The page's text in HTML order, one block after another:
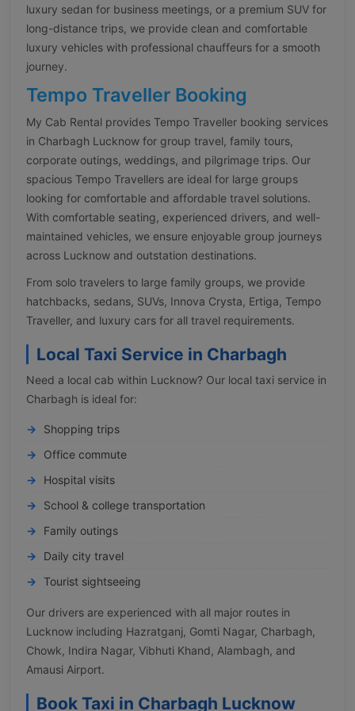
luxury sedan for business meetings, or a premium SUV for
long-distance trips, we provide clean and comfortable
luxury vehicles with professional chauffeurs for a smooth
journey.
Tempo Traveller Booking
My Cab Rental provides Tempo Traveller booking services
in Charbagh Lucknow for group travel, family tours,
corporate outings, weddings, and pilgrimage trips. Our
spacious Tempo Travellers are ideal for large groups
looking for comfortable and affordable travel solutions.
With comfortable seating, experienced drivers, and well-
maintained vehicles, we ensure enjoyable group journeys
across Lucknow and outstation destinations.
From solo travelers to large family groups, we provide
hatchbacks, sedans, SUVs, Innova Crysta, Ertiga, Tempo
Traveller, and luxury cars for all travel requirements.
Local Taxi Service in Charbagh
Need a local cab within Lucknow? Our local taxi service in
Charbagh is ideal for:
Shopping trips
Office commute
Hospital visits
School & college transportation
Family outings
Daily city travel
Tourist sightseeing
Our drivers are experienced with all major routes in
Lucknow including Hazratganj, Gomti Nagar, Charbagh,
Chowk, Indira Nagar, Vibhuti Khand, Alambagh, and
Amausi Airport.
Book Taxi in Charbagh Lucknow